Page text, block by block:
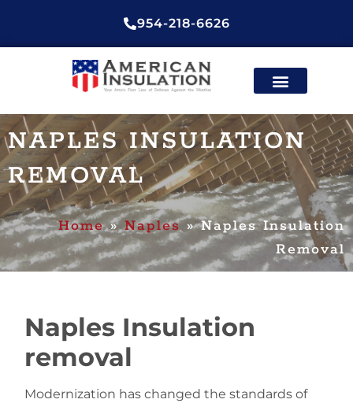
954-218-6626
NAPLES INSULATION
REMOVAL
Home»Naples»Naples Insulation
Removal
Naples Insulation
removal
Modernization has changed the standards of